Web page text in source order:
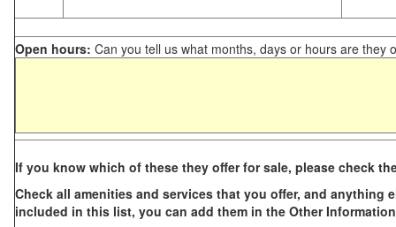
Open hours: Can you tell us what months, days or hours are they
If you know which of these they offer for sale, please check
Check all amenities and services that you offer, and anything
included in this list, you can add them in the Other